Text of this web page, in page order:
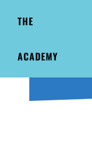
THE
ACADEMY